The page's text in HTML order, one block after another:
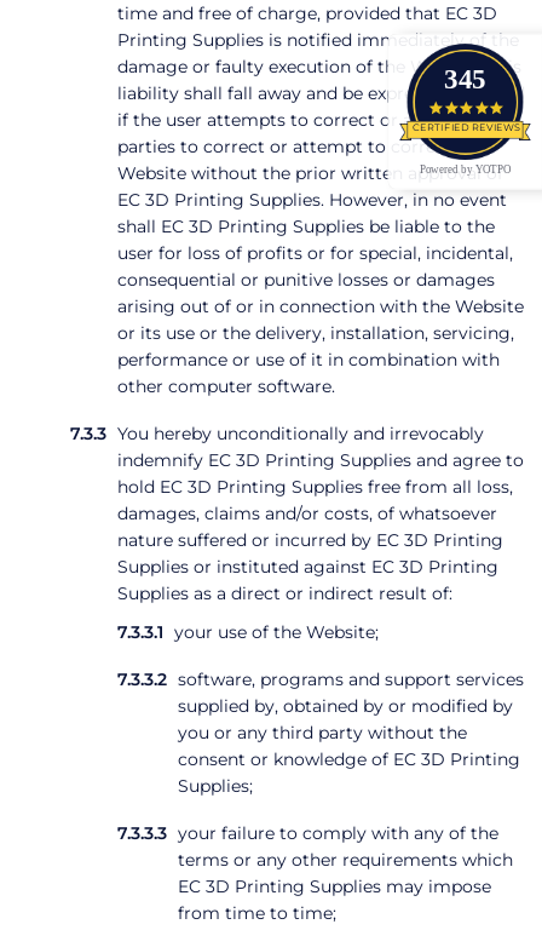
time and free of charge, provided that EC 3D
Printing Supplies is notified immediately of the
damage or faulty execution of the Website. This
liability shall fall away and be expressly excluded
if the user attempts to correct or allows third
parties to correct or attempt to correct the
Website without the prior written approval of
EC 3D Printing Supplies. However, in no event
shall EC 3D Printing Supplies be liable to the
user for loss of profits or for special, incidental,
consequential or punitive losses or damages
arising out of or in connection with the Website
or its use or the delivery, installation, servicing,
performance or use of it in combination with
other computer software.
You hereby unconditionally and irrevocably
indemnify EC 3D Printing Supplies and agree to
hold EC 3D Printing Supplies free from all loss,
damages, claims and/or costs, of whatsoever
nature suffered or incurred by EC 3D Printing
Supplies or instituted against EC 3D Printing
Supplies as a direct or indirect result of:
your use of the Website;
software, programs and support services
supplied by, obtained by or modified by
you or any third party without the
consent or knowledge of EC 3D Printing
Supplies;
your failure to comply with any of the
terms or any other requirements which
EC 3D Printing Supplies may impose
from time to time;
345
4.9
CERTIFIED REVIEWS
Powered by YOTPO